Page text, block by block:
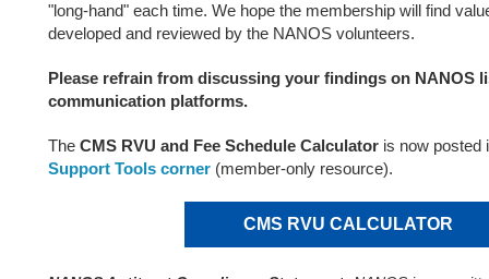
"long-hand" each time. We hope the membership will find
developed and reviewed by the NANOS volunteers.
Please refrain from discussing your findings on NANOS
communication platforms.
The CMS RVU and Fee Schedule Calculator is now posted
Support Tools corner (member-only resource).
CMS RVU CALCULATOR